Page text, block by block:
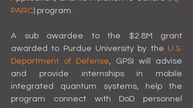
PARC) program.
A sub awardee to the $2.8M grant
awarded to Purdue University by the U.S.
Department of Defense, GPSI will advise
and provide internships in mobile
integrated quantum systems, help the
program connect with DoD personnel